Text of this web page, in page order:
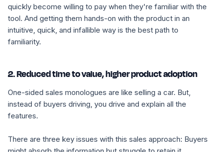
quickly become willing to pay when they're familiar with the
tool. And getting them hands-on with the product in an
intuitive, quick, and infallible way is the best path to
familiarity.
2. Reduced time to value, higher product adoption
One-sided sales monologues are like selling a car. But,
instead of buyers driving, you drive and explain all the
features.
There are three key issues with this sales approach: Buyers